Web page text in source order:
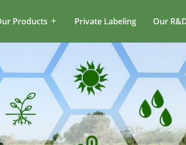
Products Private Labeling Our